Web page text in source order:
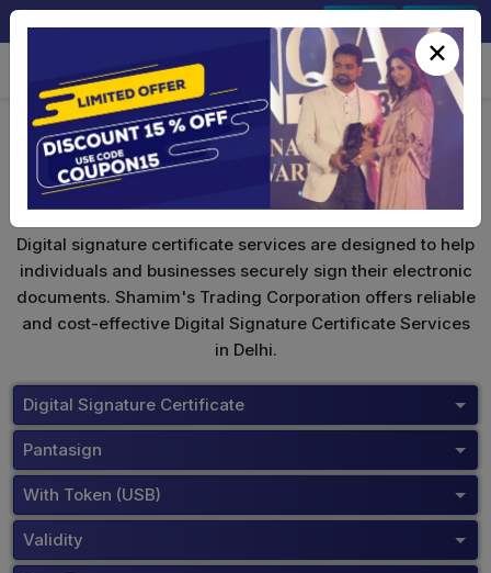
Pantasign Digital Signature
Digital signature certificate services are designed to help
individuals and businesses securely sign their electronic
documents. Shamim's Trading Corporation offers reliable
and cost-effective Digital Signature Certificate Services
in Delhi.
Digital Signature Certificate
Pantasign
With Token (USB)
Validity
×